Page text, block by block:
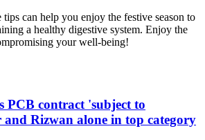
can help you enjoy the festive season to
a healthy digestive system. Enjoy the
your well-being!
PCB contract 'subject to
Rizwan alone in top category